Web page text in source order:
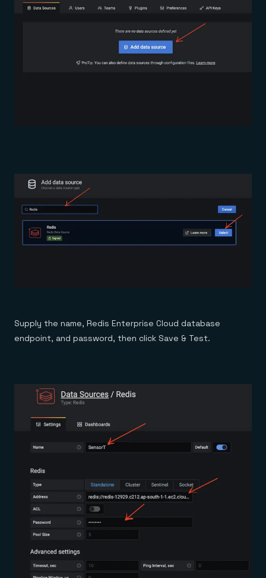
Supply the name, Redis Enterprise Cloud database
endpoint, and password, then click Save & Test.